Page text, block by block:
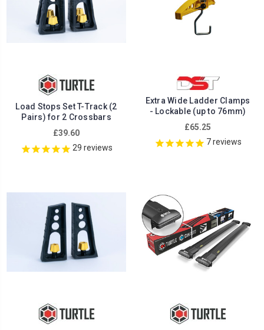
Load Stops Set T-Track (2
Pairs) for 2 Crossbars
£39.60
29 reviews
Extra Wide Ladder Clamps
- Lockable (up to 76mm)
£65.25
7reviews